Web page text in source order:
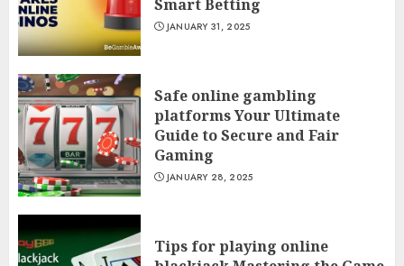
Smart Betting
JANUARY 31, 2025
Safe online gambling
platforms Your Ultimate
Guide to Secure and Fair
Gaming
JANUARY 28, 2025
Tips for playing online